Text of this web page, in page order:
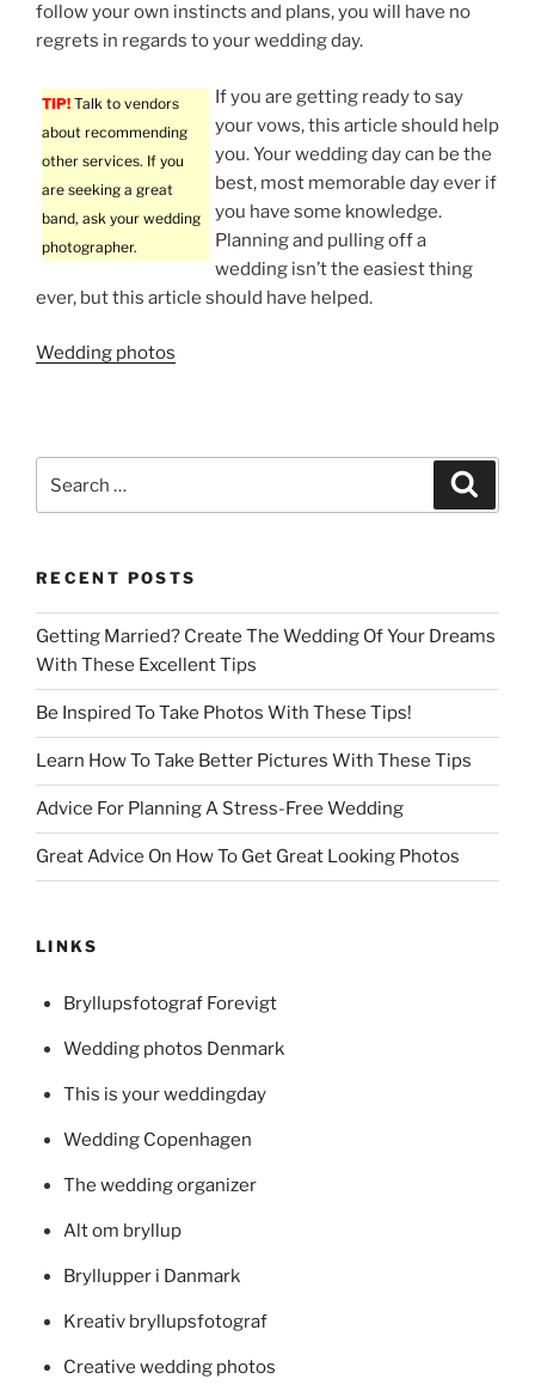
follow your own instincts and plans, you will have no
regrets in regards to your wedding day.
TIP! Talk to vendors
about recommending
other services. If you
are seeking a great
band, ask your wedding
photographer.
If you are getting ready to say
your vows, this article should help
you. Your wedding day can be the
best, most memorable day ever if
you have some knowledge.
Planning and pulling off a
wedding isn’t the easiest thing
ever, but this article should have helped.
Wedding photos
for:
RECENT POSTS
Getting Married? Create The Wedding Of Your Dreams
With These Excellent Tips
Be Inspired To Take Photos With These Tips!
Learn How To Take Better Pictures With These Tips
Advice For Planning A Stress-Free Wedding
Great Advice On How To Get Great Looking Photos
LINKS
Bryllupsfotograf Forevigt
Wedding photos Denmark
This is your weddingday
Wedding Copenhagen
The wedding organizer
Alt om bryllup
Bryllupper i Danmark
Kreativ bryllupsfotograf
Creative wedding photos